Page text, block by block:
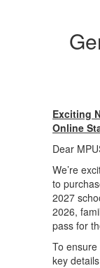
Exciting
Online
Dear
We’re
to
2027
2026,
pass for
To
key